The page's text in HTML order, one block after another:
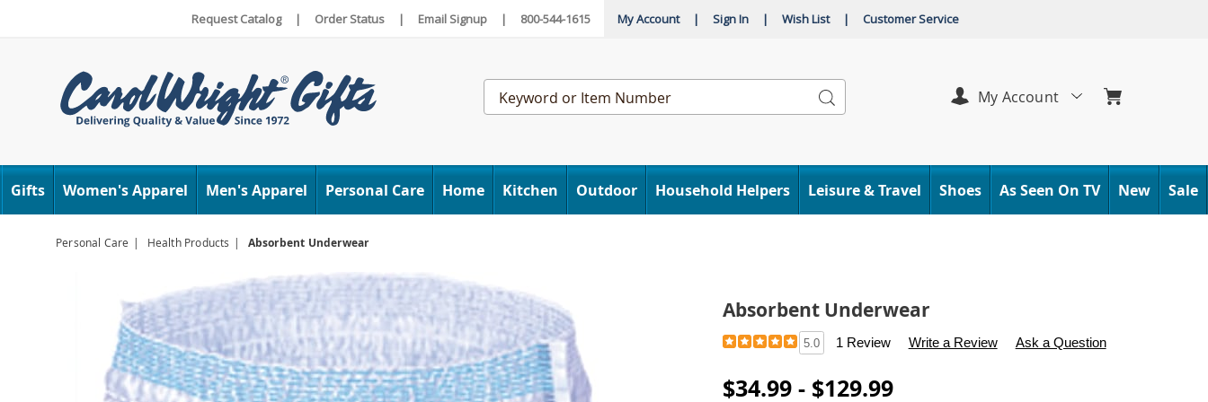
Request Catalog | Order Status | Email Signup | 800-544-1615 My Account | Sign In | Wish List | Customer Service
Carol
Wright
Search
Catalog
Search
Gifts Women's Apparel Men's Apparel Personal Care Home Kitchen Outdoor Household Helpers Leisure & Travel Shoes As Seen On TV New Sale
My Account
Personal Care Health Products Absorbent Underwear
Absorbent
Underwear,
Absorbent Underwear
Details
https://www.carolwright.com/p/absorbent-
underware-
H6314236.html
5.0 1 Review Write a Review Ask a Question
$34.99 - $129.99